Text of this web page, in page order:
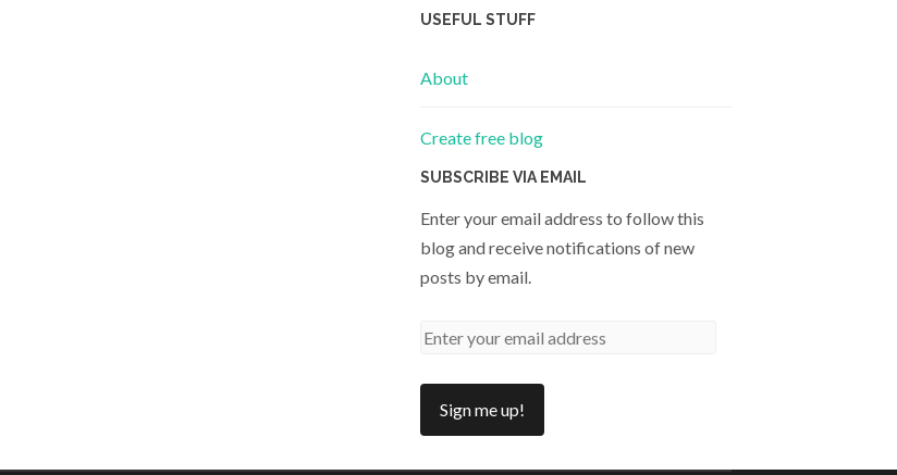
USEFUL STUFF
About
Create free blog
SUBSCRIBE VIA EMAIL
Enter your email address to follow this
blog and receive notifications of new
posts by email.